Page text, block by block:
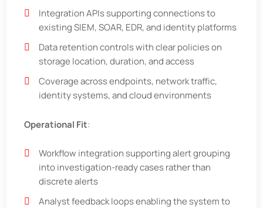
Integration APIs supporting connections to
existing SIEM, SOAR, EDR, and identity platforms
Data retention controls with clear policies on
storage location, duration, and access
Coverage across endpoints, network traffic,
identity systems, and cloud environments
Operational Fit:
Workflow integration supporting alert grouping
into investigation-ready cases rather than
discrete alerts
Analyst feedback loops enabling the system to